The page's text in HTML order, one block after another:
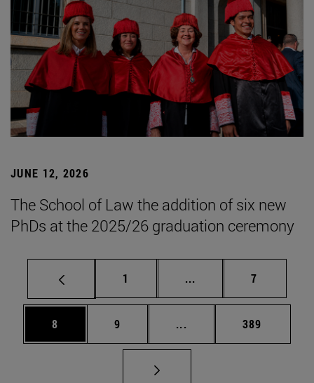
JUNE 12, 2026
The School of Law the addition of six new
PhDs at the 2025/26 graduation ceremony
Page
1 ... Intermediate pages
Page
7
Page
8 Page
9 ... Intermediate pages
Page
389